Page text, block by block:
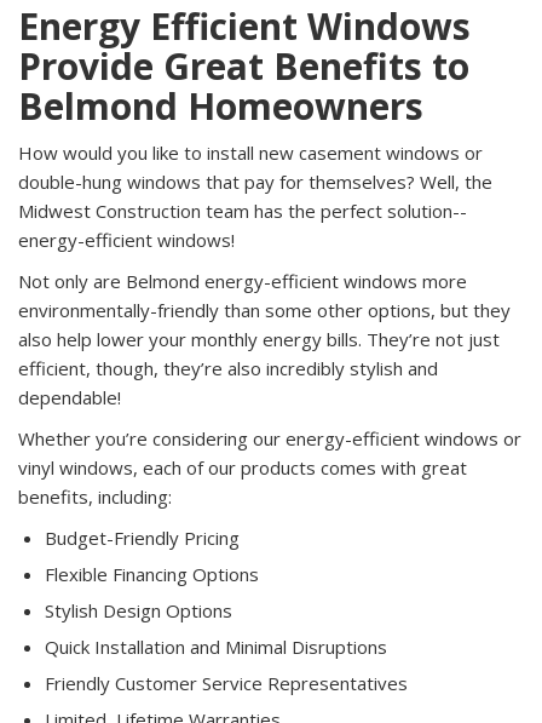
Energy Efficient Windows
Provide Great Benefits to
Belmond Homeowners
How would you like to install new casement windows or
double-hung windows that pay for themselves? Well, the
Midwest Construction team has the perfect solution--
energy-efficient windows!
Not only are Belmond energy-efficient windows more
environmentally-friendly than some other options, but they
also help lower your monthly energy bills. They’re not just
efficient, though, they’re also incredibly stylish and
dependable!
Whether you’re considering our energy-efficient windows or
vinyl windows, each of our products comes with great
benefits, including:
Budget-Friendly Pricing
Flexible Financing Options
Stylish Design Options
Quick Installation and Minimal Disruptions
Friendly Customer Service Representatives